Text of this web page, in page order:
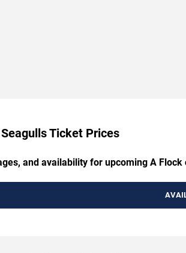
Ticket Prices
and availability for upcoming A